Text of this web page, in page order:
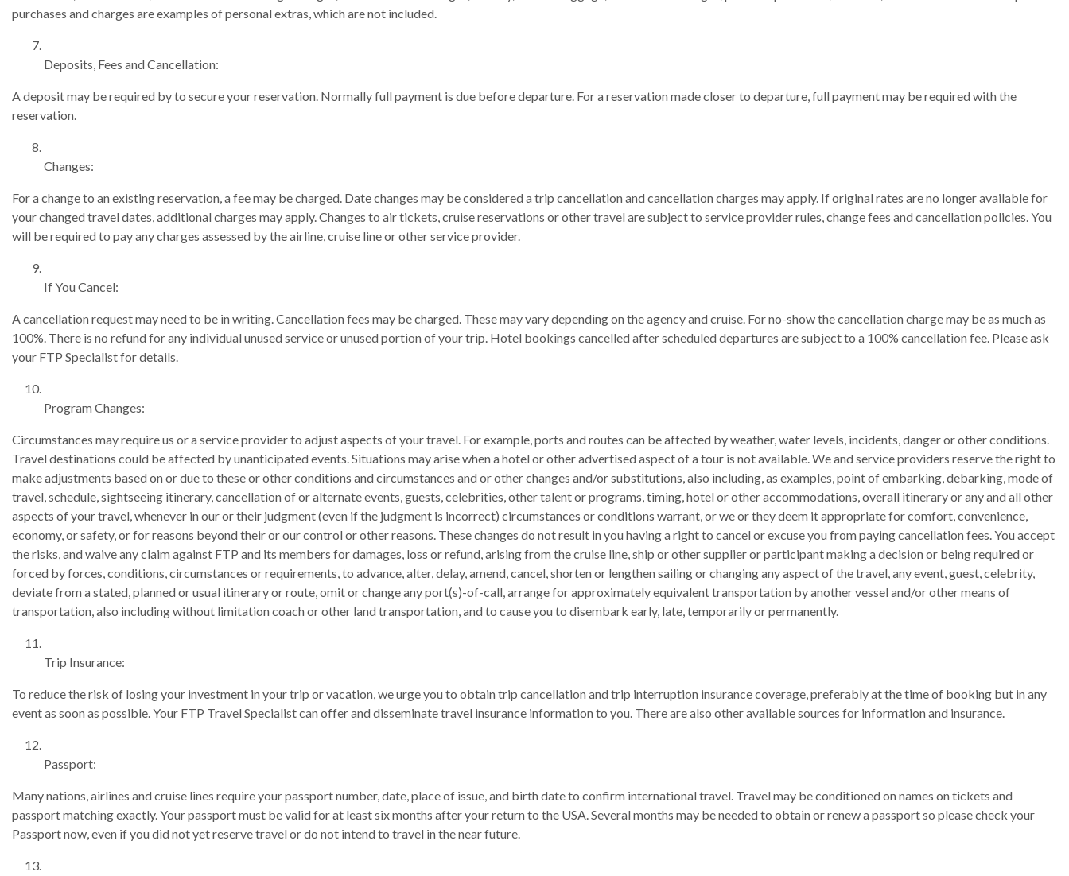
purchases and charges are examples of personal extras, which are not included.
Deposits, Fees and Cancellation:
A deposit may be required by to secure your reservation. Normally full payment is due before departure. For a reservation made closer to departure, full payment may be required with the
reservation.
Changes:
For a change to an existing reservation, a fee may be charged. Date changes may be considered a trip cancellation and cancellation charges may apply. If original rates are no longer available for
your changed travel dates, additional charges may apply. Changes to air tickets, cruise reservations or other travel are subject to service provider rules, change fees and cancellation policies. You
will be required to pay any charges assessed by the airline, cruise line or other service provider.
If You Cancel:
A cancellation request may need to be in writing. Cancellation fees may be charged. These may vary depending on the agency and cruise. For no-show the cancellation charge may be as much as
100%. There is no refund for any individual unused service or unused portion of your trip. Hotel bookings cancelled after scheduled departures are subject to a 100% cancellation fee. Please ask
your FTP Specialist for details.
Program Changes:
Circumstances may require us or a service provider to adjust aspects of your travel. For example, ports and routes can be affected by weather, water levels, incidents, danger or other conditions.
Travel destinations could be affected by unanticipated events. Situations may arise when a hotel or other advertised aspect of a tour is not available. We and service providers reserve the right to
make adjustments based on or due to these or other conditions and circumstances and or other changes and/or substitutions, also including, as examples, point of embarking, debarking, mode of
travel, schedule, sightseeing itinerary, cancellation of or alternate events, guests, celebrities, other talent or programs, timing, hotel or other accommodations, overall itinerary or any and all other
aspects of your travel, whenever in our or their judgment (even if the judgment is incorrect) circumstances or conditions warrant, or we or they deem it appropriate for comfort, convenience,
economy, or safety, or for reasons beyond their or our control or other reasons. These changes do not result in you having a right to cancel or excuse you from paying cancellation fees. You accept
the risks, and waive any claim against FTP and its members for damages, loss or refund, arising from the cruise line, ship or other supplier or participant making a decision or being required or
forced by forces, conditions, circumstances or requirements, to advance, alter, delay, amend, cancel, shorten or lengthen sailing or changing any aspect of the travel, any event, guest, celebrity,
deviate from a stated, planned or usual itinerary or route, omit or change any port(s)-of-call, arrange for approximately equivalent transportation by another vessel and/or other means of
transportation, also including without limitation coach or other land transportation, and to cause you to disembark early, late, temporarily or permanently.
Trip Insurance:
To reduce the risk of losing your investment in your trip or vacation, we urge you to obtain trip cancellation and trip interruption insurance coverage, preferably at the time of booking but in any
event as soon as possible. Your FTP Travel Specialist can offer and disseminate travel insurance information to you. There are also other available sources for information and insurance.
Passport:
Many nations, airlines and cruise lines require your passport number, date, place of issue, and birth date to confirm international travel. Travel may be conditioned on names on tickets and
passport matching exactly. Your passport must be valid for at least six months after your return to the USA. Several months may be needed to obtain or renew a passport so please check your
Passport now, even if you did not yet reserve travel or do not intend to travel in the near future.